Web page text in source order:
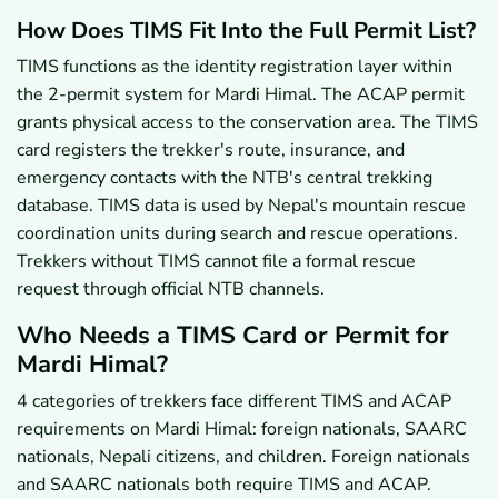
How Does TIMS Fit Into the Full Permit List?
TIMS functions as the identity registration layer within
the 2-permit system for Mardi Himal. The ACAP permit
grants physical access to the conservation area. The TIMS
card registers the trekker's route, insurance, and
emergency contacts with the NTB's central trekking
database. TIMS data is used by Nepal's mountain rescue
coordination units during search and rescue operations.
Trekkers without TIMS cannot file a formal rescue
request through official NTB channels.
Who Needs a TIMS Card or Permit for
Mardi Himal?
4 categories of trekkers face different TIMS and ACAP
requirements on Mardi Himal: foreign nationals, SAARC
nationals, Nepali citizens, and children. Foreign nationals
and SAARC nationals both require TIMS and ACAP.